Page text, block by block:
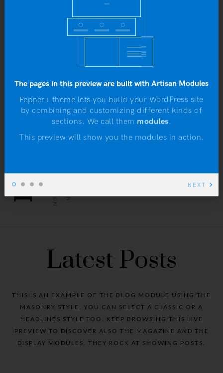
Hunt Week at the Museum
Class aptent taciti sociosqu ad litora
torquent per conubia nostra, per inceptos
himenaeos. Morbi bibendum eleifend
UX DESIGN
WEB DESIGN
Latest Posts
THIS IS AN EXAMPLE OF THE BLOG MODULE USING THE
MASONRY STYLE. YOU CAN SELECT A CLASSIC OR A
HEADLINES STYLE TOO. KEEP BROWSING THIS LIVE
PREVIEW TO DISCOVER ALSO THE MAGAZINE AND THE
DISPLAY MODULES. THEY ROCK AT SHOWING POSTS.
The pages in this preview are built with Artisan Modules
Pepper+ theme lets you build your WordPress site
by combining and customizing different kinds of
sections. We call them modules.
This preview will show you the modules in action.
NEXT